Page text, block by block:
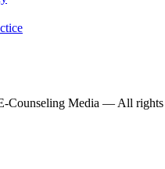
Counseling Media — All rights